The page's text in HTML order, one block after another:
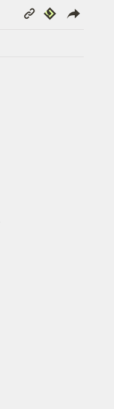
Copy
Link
Republish